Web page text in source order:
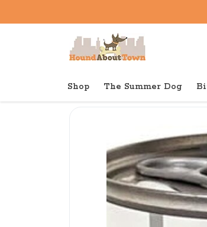
Shop The Summer Dog
Back to home Canned